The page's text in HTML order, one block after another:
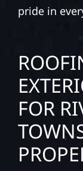
pride in
FOR